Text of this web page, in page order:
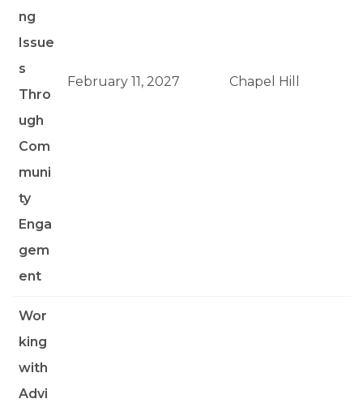
ng
Issue
s
Thro
ugh
Com
muni
ty
Enga
gem
ent
February 11, 2027 Chapel Hill
Wor
king
with
Advi